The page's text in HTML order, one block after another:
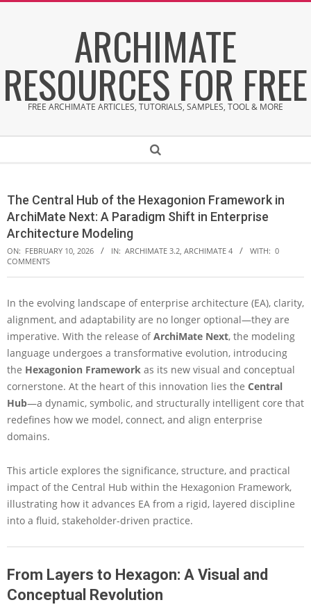
ARCHIMATE
RESOURCES FOR FREE
FREE ARCHIMATE ARTICLES, TUTORIALS, SAMPLES, TOOL & MORE
Search
The Central Hub of the Hexagonion Framework in
ArchiMate Next: A Paradigm Shift in Enterprise
Architecture Modeling
ON: FEBRUARY 10, 2026 IN: ARCHIMATE 3.2, ARCHIMATE 4 WITH: 0
COMMENTS
T
h
e
C
n
t
r
a
l
b
o
f
t
e
e
x
a
In the evolving landscape of enterprise architecture (EA), clarity,
alignment, and adaptability are no longer optional—they are
imperative. With the release ofArchiMate Next, the modeling
language undergoes a transformative evolution, introducing
the Hexagonion Framework as its new visual and conceptual
cornerstone. At the heart of this innovation lies the Central
Hub—a dynamic, symbolic, and structurally intelligent core that
redefines how we model, connect, and align enterprise
domains.
This article explores the significance, structure, and practical
impact of the Central Hub within the Hexagonion Framework,
illustrating how it advances EA from a rigid, layered discipline
into a fluid, stakeholder-driven practice.
From Layers to Hexagon: A Visual and
Conceptual Revolution